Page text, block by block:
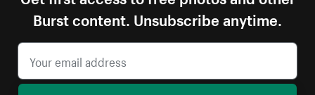
Burst content. Unsubscribe anytime.